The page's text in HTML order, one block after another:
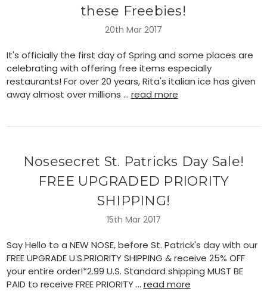
these Freebies!
20th Mar 2017
It's officially the first day of Spring and some places are
celebrating with offering free items especially
restaurants! For over 20 years, Rita's italian ice has given
away almost over millions … read more
Nosesecret St. Patricks Day Sale!
FREE UPGRADED PRIORITY
SHIPPING!
15th Mar 2017
Say Hello to a NEW NOSE, before St. Patrick's day with our
FREE UPGRADE U.S.PRIORITY SHIPPING & receive 25% OFF
your entire order!*2.99 U.S. Standard shipping MUST BE
PAID to receive FREE PRIORITY … read more